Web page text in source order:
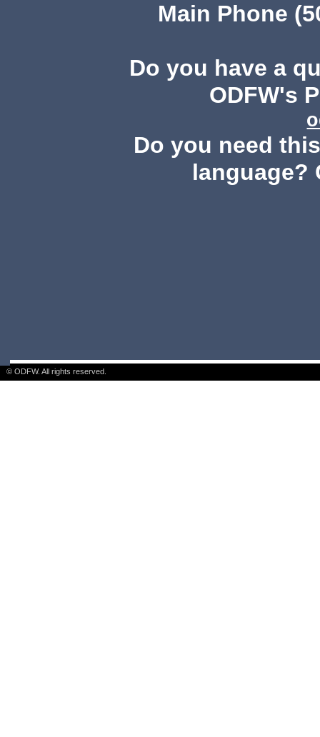
Main Phone
Do you have a
ODFW's
Do you need
language?
© ODFW. All rights reserved.